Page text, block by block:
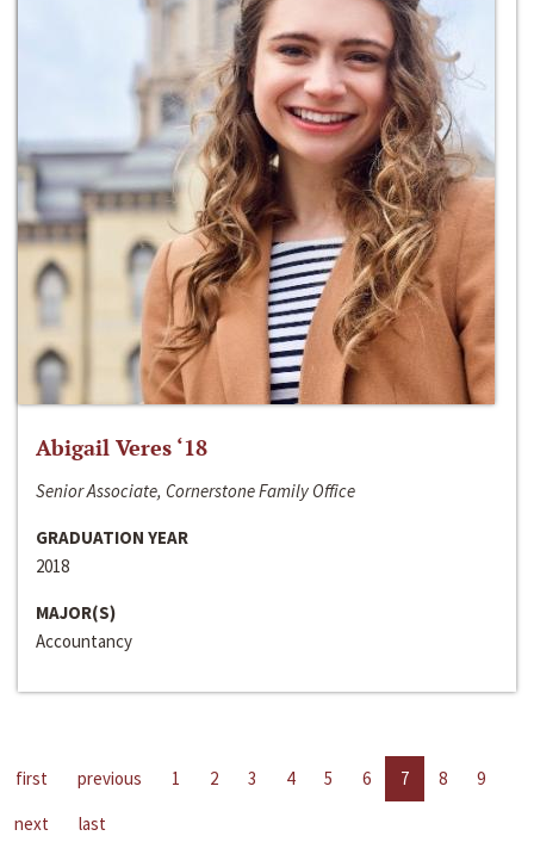
Abigail Veres ‘18
Senior Associate, Cornerstone Family Office
GRADUATION YEAR
2018
MAJOR(S)
Accountancy
first previous 1 2 3 4 5 6 7 8
9
next
last